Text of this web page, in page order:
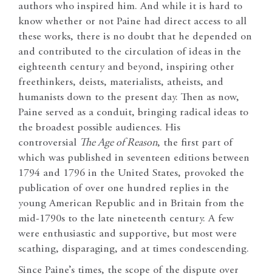
authors who inspired him. And while it is hard to
know whether or not Paine had direct access to all
these works, there is no doubt that he depended on
and contributed to the circulation of ideas in the
eighteenth century and beyond, inspiring other
freethinkers, deists, materialists, atheists, and
humanists down to the present day. Then as now,
Paine served as a conduit, bringing radical ideas to
the broadest possible audiences. His
controversial The Age of Reason, the first part of
which was published in seventeen editions between
1794 and 1796 in the United States, provoked the
publication of over one hundred replies in the
young American Republic and in Britain from the
mid-1790s to the late nineteenth century. A few
were enthusiastic and supportive, but most were
scathing, disparaging, and at times condescending.
Since Paine’s times, the scope of the dispute over